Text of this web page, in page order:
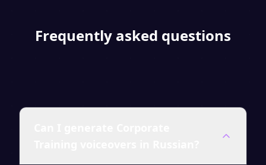
Frequently asked questions